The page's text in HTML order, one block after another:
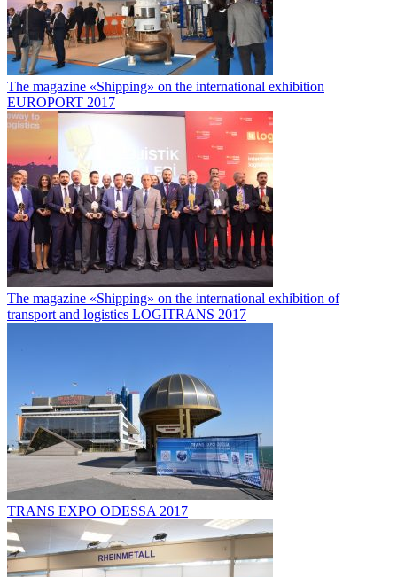
The magazine «Shipping» on the international exhibition
EUROPORT 2017
The magazine «Shipping» on the international exhibition of
transport and logistics LOGITRANS 2017
TRANS EXPO ODESSA 2017